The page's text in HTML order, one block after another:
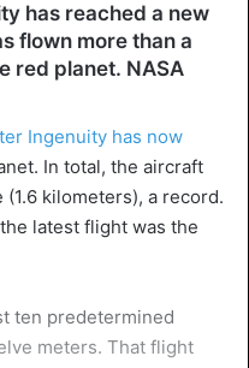
has reached a new
flown more than a
red planet. NASA
Ingenuity has now
In total, the aircraft
kilometers), a record.
latest flight was the
ten predetermined
meters. That flight